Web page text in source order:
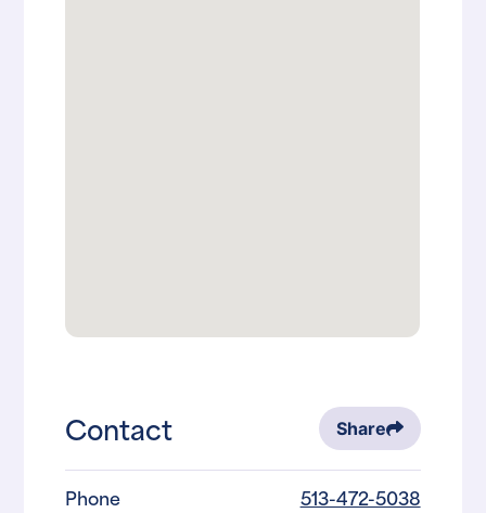
Contact Share
Phone
513-472-5038